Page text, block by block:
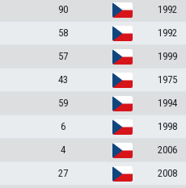
90 1992
58 1992
57 1999
43 1975
59 1994
6 1998
4 2006
27 2008